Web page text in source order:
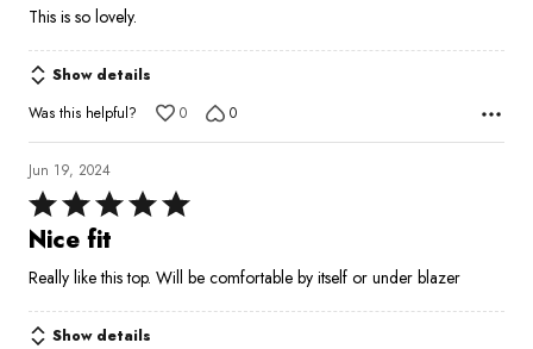
of
5
This is so lovely.
Show details
Was this helpful?
0 0
Jun 19, 2024
Rated
5
of
5
Nice fit
Really like this top. Will be comfortable by itself or under blazer
Show details